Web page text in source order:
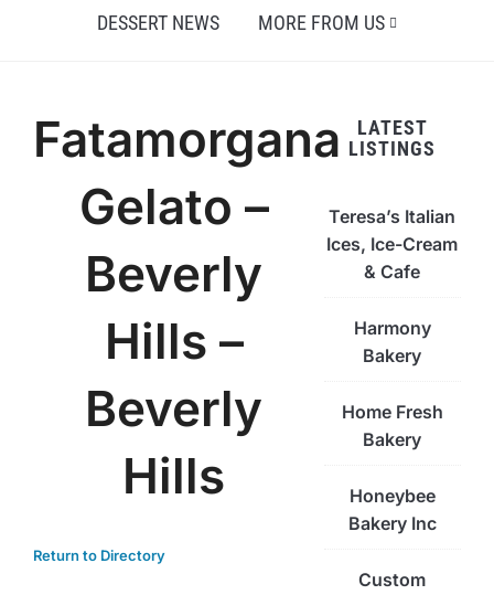
DESSERT NEWS MORE FROM US
Fatamorgana
Gelato –
Beverly
Hills –
Beverly
Hills
Return to Directory
LATEST
LISTINGS
Teresa’s Italian
Ices, Ice-Cream
& Cafe
Harmony
Bakery
Home Fresh
Bakery
Honeybee
Bakery Inc
Custom